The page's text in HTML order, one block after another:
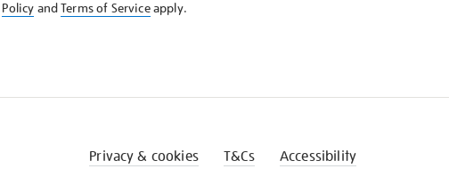
Policy andTerms of Serviceapply.
Privacy & cookies T&Cs Accessibility